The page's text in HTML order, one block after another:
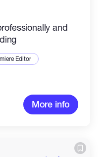
and
Editor
More info